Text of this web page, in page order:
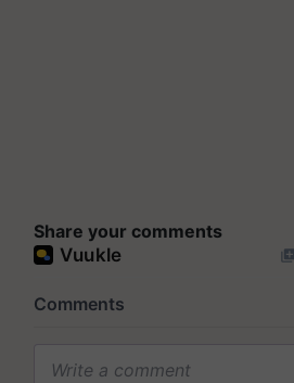
Share your comments